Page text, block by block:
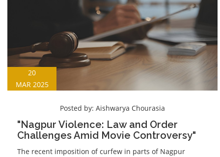
20
MAR 2025
Posted by: Aishwarya Chourasia
"Nagpur Violence: Law and Order
Challenges Amid Movie Controversy"
The recent imposition of curfew in parts of Nagpur